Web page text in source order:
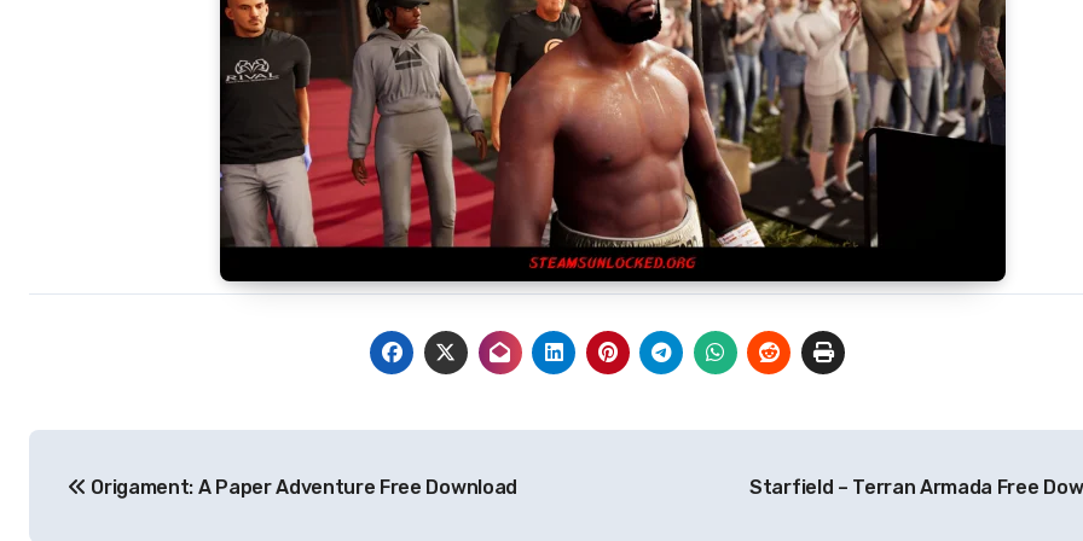
navigation
Origament: A Paper Adventure Free Download Starfield – Terran Armada Free